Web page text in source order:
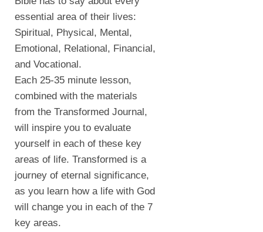
essential area of their lives:
Spiritual, Physical, Mental,
Emotional, Relational, Financial,
and Vocational.
Each 25-35 minute lesson,
combined with the materials
from the Transformed Journal,
will inspire you to evaluate
yourself in each of these key
areas of life. Transformed is a
journey of eternal significance,
as you learn how a life with God
will change you in each of the 7
key areas.